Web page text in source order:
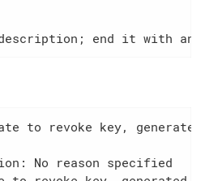
end it with an
to revoke key,
No reason specified